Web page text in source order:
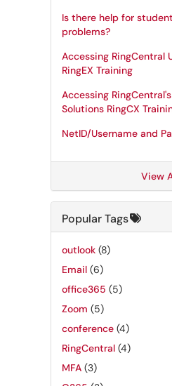
Is there help for
problems?
Accessing RingCentral
RingEX Training
Accessing
Solutions RingCX
NetID/Username and
View
Popular Tags
outlook (8)
Email (6)
office365 (5)
Zoom (5)
conference (4)
RingCentral (4)
MFA (3)